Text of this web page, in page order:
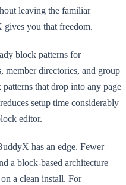
leaving the familiar
gives you that freedom.
block patterns for
member directories, and group
that drop into any page
setup time considerably
editor.
has an edge. Fewer
a block-based architecture
a clean install. For